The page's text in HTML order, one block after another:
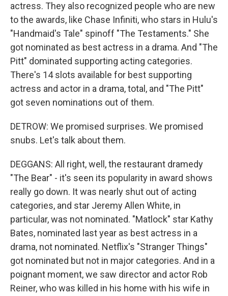
actress. They also recognized people who are new
to the awards, like Chase Infiniti, who stars in Hulu's
"Handmaid's Tale" spinoff "The Testaments." She
got nominated as best actress in a drama. And "The
Pitt" dominated supporting acting categories.
There's 14 slots available for best supporting
actress and actor in a drama, total, and "The Pitt"
got seven nominations out of them.
DETROW: We promised surprises. We promised
snubs. Let's talk about them.
DEGGANS: All right, well, the restaurant dramedy
"The Bear" - it's seen its popularity in award shows
really go down. It was nearly shut out of acting
categories, and star Jeremy Allen White, in
particular, was not nominated. "Matlock" star Kathy
Bates, nominated last year as best actress in a
drama, not nominated. Netflix's "Stranger Things"
got nominated but not in major categories. And in a
poignant moment, we saw director and actor Rob
Reiner, who was killed in his home with his wife in